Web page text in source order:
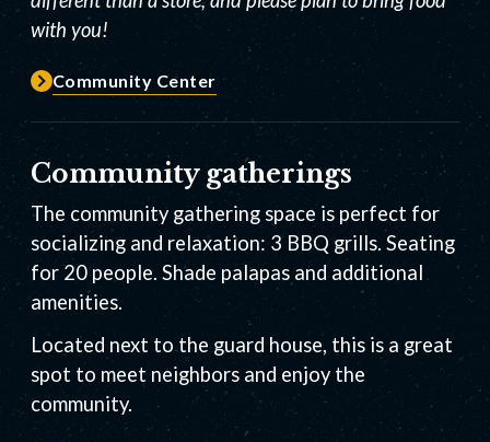
with you!
Community Center
Community gatherings
The community gathering space is perfect for
socializing and relaxation: 3 BBQ grills. Seating
for 20 people. Shade palapas and additional
amenities.
Located next to the guard house, this is a great
spot to meet neighbors and enjoy the
community.